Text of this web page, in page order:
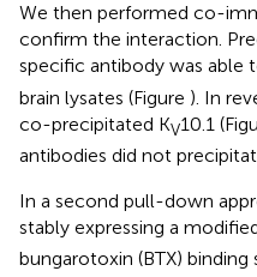
We then performed co-
confirm the interaction.
specific antibody was able
brain lysates (Figure ). In
co-precipitated KV10.1
antibodies did not
In a second pull-down
stably expressing a
bungarotoxin (BTX) binding